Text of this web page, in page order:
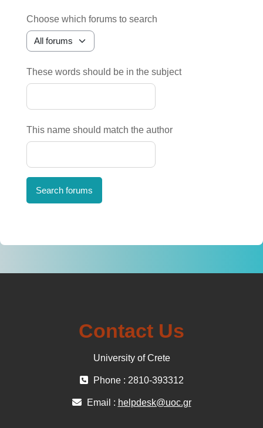
Choose which forums to search
These words should be in the subject
This name should match the author
Search forums
Contact Us
University of Crete
Phone : 2810-393312
Email : helpdesk@uoc.gr